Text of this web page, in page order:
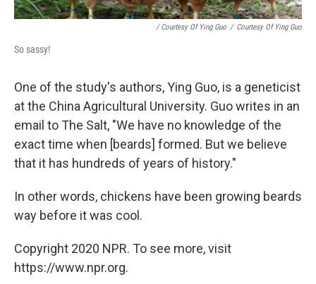
/ Courtesy Of Ying Guo / Courtesy Of Ying Guo
So sassy!
One of the study's authors, Ying Guo, is a geneticist
at the China Agricultural University. Guo writes in an
email to The Salt, "We have no knowledge of the
exact time when [beards] formed. But we believe
that it has hundreds of years of history."
In other words, chickens have been growing beards
way before it was cool.
Copyright 2020 NPR. To see more, visit
https://www.npr.org.